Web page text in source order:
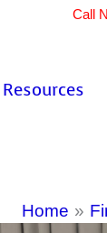
Call
Resources
Home